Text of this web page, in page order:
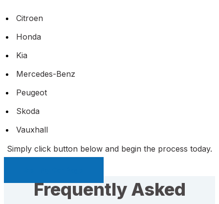
Citroen
Honda
Kia
Mercedes-Benz
Peugeot
Skoda
Vauxhall
Simply click button below and begin the process today.
Frequently Asked